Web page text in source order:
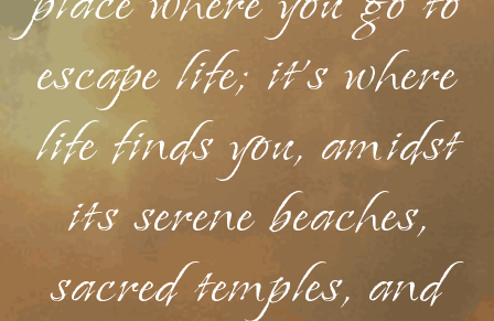
escape life; it's where
life finds you, amidst
its serene beaches,
sacred temples, and